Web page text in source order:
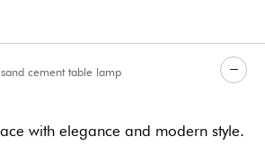
cement table lamp
with elegance and modern style.